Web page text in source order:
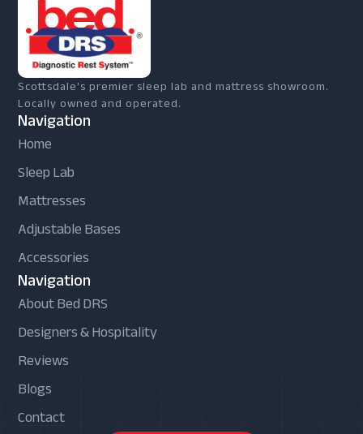
Scottsdale's premier sleep lab and mattress showroom.
Locally owned and operated.
Navigation
Home
Sleep Lab
Mattresses
Adjustable Bases
Accessories
Navigation
About Bed DRS
Designers & Hospitality
Reviews
Blogs
Contact